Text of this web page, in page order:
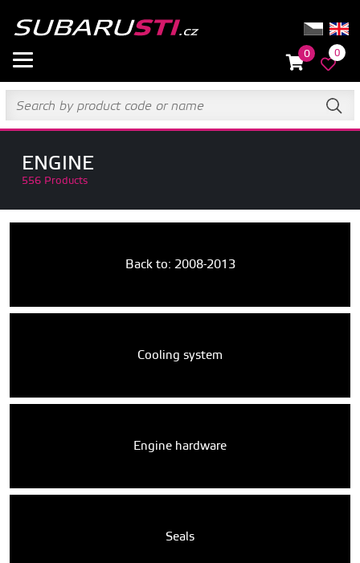
0 0
ENGINE
556 Products
Back to: 2008-2013
Cooling system
Engine hardware
Seals